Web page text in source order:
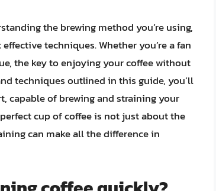
the brewing method you’re using,
techniques. Whether you’re a fan
the key to enjoying your coffee without
techniques outlined in this guide, you’ll
capable of brewing and straining your
cup of coffee is not just about the
can make all the difference in